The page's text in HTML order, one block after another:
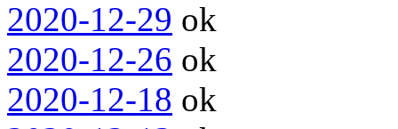
2020-12-29 ok
2020-12-26 ok
2020-12-18 ok